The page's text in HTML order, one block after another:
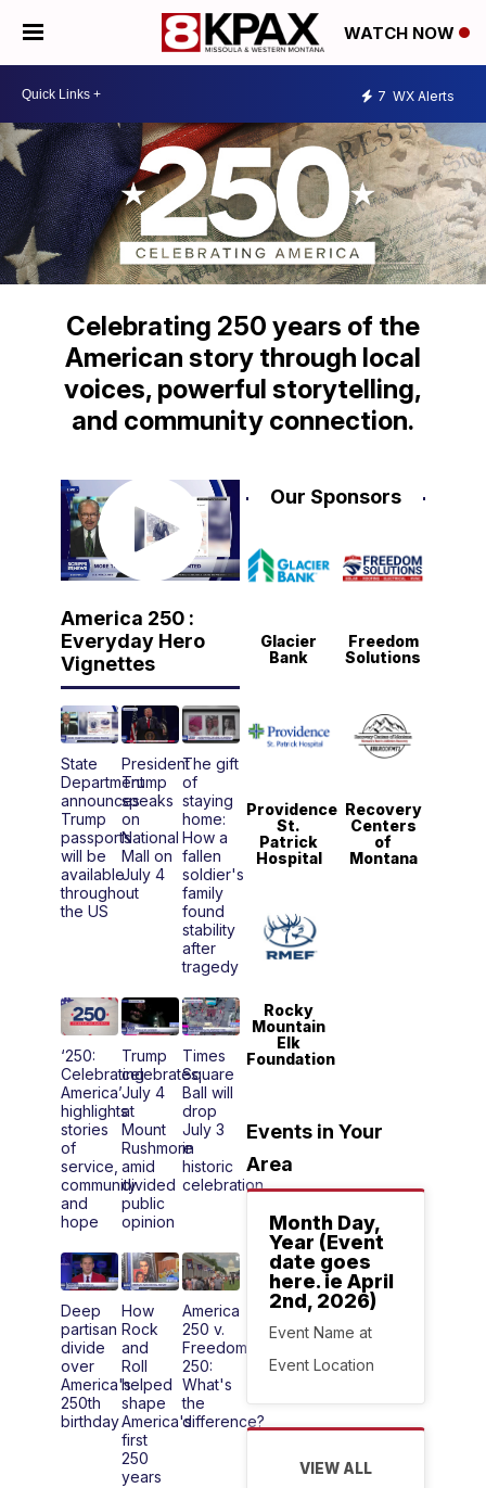
WATCH NOW
7 WX Alerts
Celebrating 250 years of the
American story through local
voices, powerful storytelling,
and community connection.
America 250 :
Everyday Hero
Vignettes
State
Department
announces
Trump
passports
will be
available
throughout
the US
President
Trump
speaks
on
National
Mall on
July 4
The gift
of
staying
home:
How a
fallen
soldier's
family
found
stability
after
tragedy
‘250:
Celebrating
America’
highlights
stories
of
service,
community
and
hope
Trump
celebrates
July 4
at
Mount
Rushmore
amid
divided
public
opinion
Times
Square
Ball will
drop
July 3
in
historic
celebration
Deep
partisan
divide
over
America's
250th
birthday
How
Rock
and
Roll
helped
shape
America's
first
250
years
America
250 v.
Freedom
250:
What's
the
difference?
Our Sponsors
Glacier
Bank
Freedom
Solutions
Providence
St.
Patrick
Hospital
Recovery
Centers
of
Montana
Rocky
Mountain
Elk
Foundation
Events in Your
Area
Month Day,
Year (Event
date goes
here. ie April
2nd, 2026)
Event Name at
Event Location
VIEW ALL